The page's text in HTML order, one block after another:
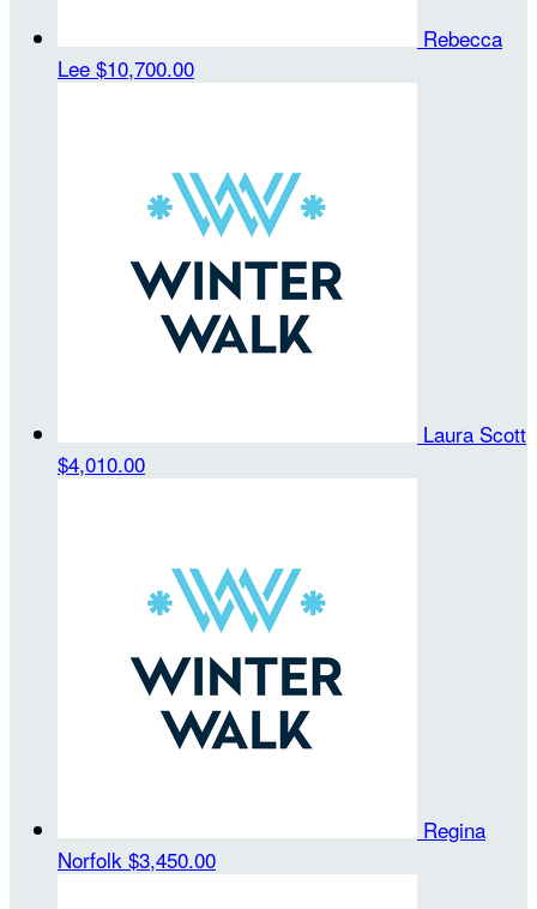
Rebecca
Lee $10,700.00
Laura Scott
$4,010.00
Regina
Norfolk $3,450.00